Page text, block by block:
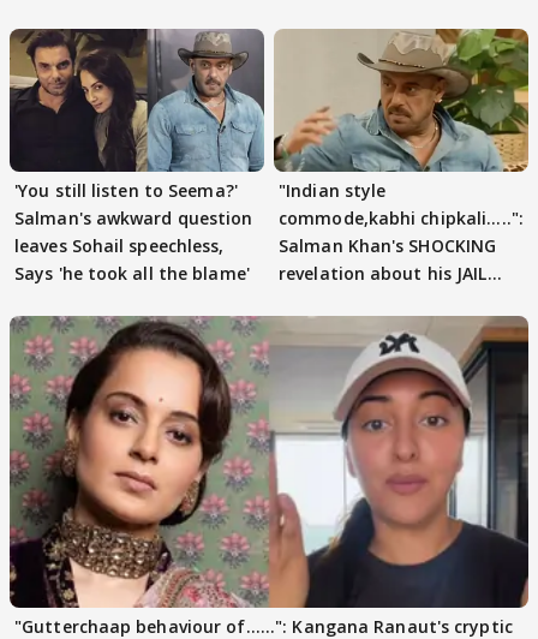
'You still listen to Seema?'
Salman's awkward question
leaves Sohail speechless,
Says 'he took all the blame'
"Indian style
commode,kabhi chipkali.....":
Salman Khan's SHOCKING
revelation about his JAIL
"Gutterchaap behaviour of......": Kangana Ranaut's cryptic